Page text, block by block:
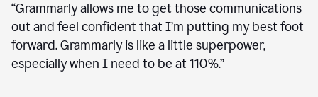
“Grammarly allows me to get those communications
out and feel confident that I’m putting my best foot
forward. Grammarly is like a little superpower,
especially when I need to be at 110%.”